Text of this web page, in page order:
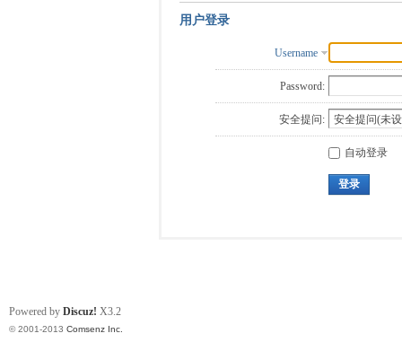
用户登录
Username
Password:
安全提问:
自动登录
登录
Powered by Discuz! X3.2
© 2001-2013 Comsenz Inc.